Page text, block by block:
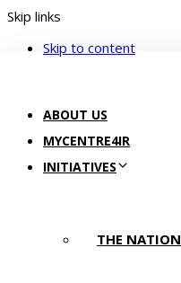
Skip links
Skip to content
ABOUT US
MYCENTRE4IR
INITIATIVES
THE